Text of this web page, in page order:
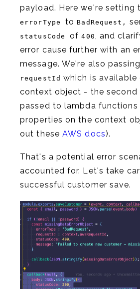
payload. Here we're setting
errorType to BadRequest,
statusCodeof400
, and
error cause further with an
message. We're also
requestId which is available
context object - the second
passed to lambda
properties on the context
out these AWS docs).
That's a potential error
accounted for. Let's take
successful customer save.